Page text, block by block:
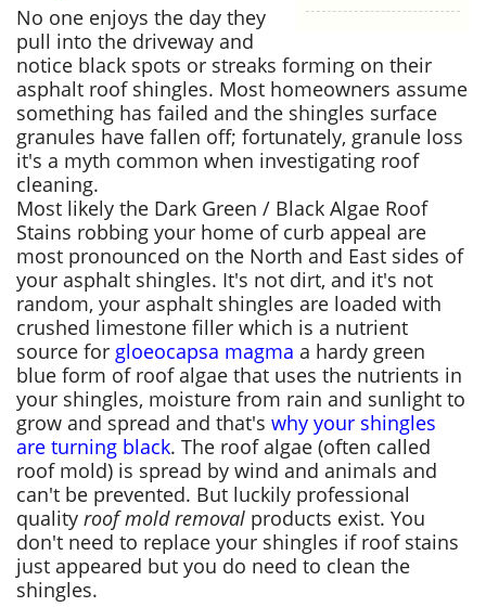
No one enjoys the day they
pull into the driveway and
notice black spots or streaks forming on their
asphalt roof shingles. Most homeowners assume
something has failed and the shingles surface
granules have fallen off; fortunately, granule loss
it's a myth common when investigating roof
cleaning.
Most likely the Dark Green / Black Algae Roof
Stains robbing your home of curb appeal are
most pronounced on the North and East sides of
your asphalt shingles. It's not dirt, and it's not
random, your asphalt shingles are loaded with
crushed limestone filler which is a nutrient
source for gloeocapsa magma a hardy green
blue form of roof algae that uses the nutrients in
your shingles, moisture from rain and sunlight to
grow and spread and that's why your shingles
are turning black. The roof algae (often called
roof mold) is spread by wind and animals and
can't be prevented. But luckily professional
quality roof mold removal products exist. You
don't need to replace your shingles if roof stains
just appeared but you do need to clean the
shingles.